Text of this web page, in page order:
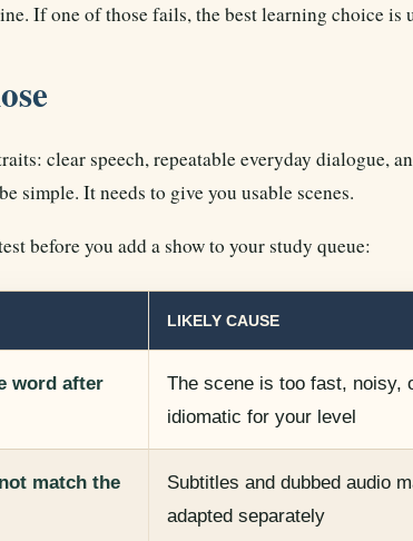
If one of those fails, the best learning choice
clear speech, repeatable everyday dialogue,
simple. It needs to give you usable scenes.
before you add a show to your study queue:
LIKELY CAUSE
word after
The scene is too fast, noisy,
idiomatic for your level
match the
Subtitles and dubbed audio
adapted separately